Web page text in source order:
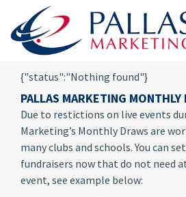
{"status":"Nothing found"}
PALLAS MARKETING MONTHLY
Due to restictions on live events
Marketing’s Monthly Draws are
many clubs and schools. You can
fundraisers now that do not need
event, see example below: